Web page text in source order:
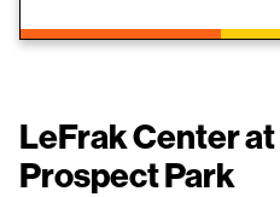
LeFrak Center
Prospect Park